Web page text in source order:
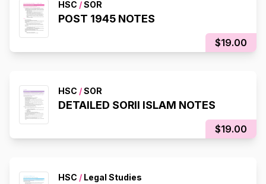
HSC /SOR
POST 1945 NOTES
$19.00
HSC /SOR
DETAILED SORII ISLAM NOTES
$19.00
HSC / Legal Studies